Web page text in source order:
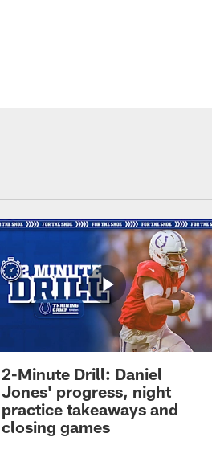
2-Minute Drill: Daniel
Jones' progress, night
practice takeaways and
closing games